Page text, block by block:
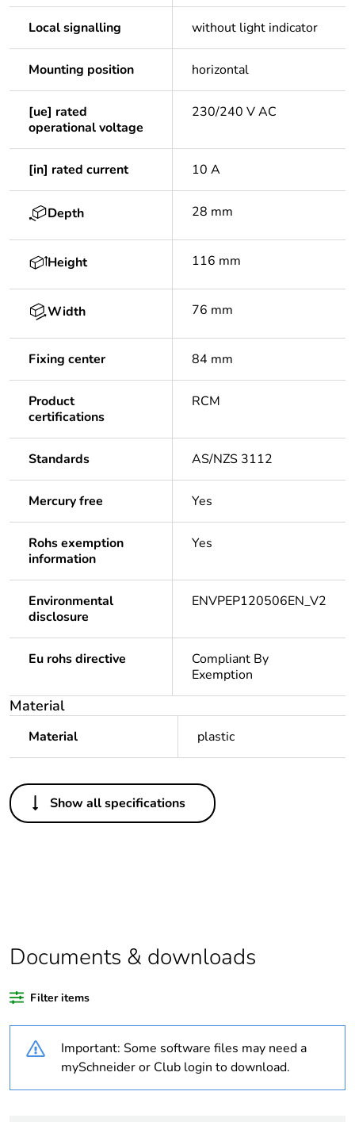
Local signalling without light indicator
Mounting position horizontal
[ue] rated
operational voltage
230/240 V AC
[in] rated current 10 A
Depth 28 mm
Height 116 mm
Width 76 mm
Fixing center 84 mm
Product
certifications
RCM
Standards AS/NZS 3112
Mercury free Yes
Rohs exemption
information
Yes
Environmental
disclosure
ENVPEP120506EN_V2
Eu rohs directive
Compliant By
Exemption
Material
Material plastic
Others
Legacy weee scope In
content
months) bmecat
Weee label N/A
Show all specifications
Documents & downloads
Filter items
Important: Some software files may need a
mySchneider or Club login to download.